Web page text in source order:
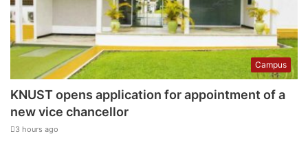
Campus
KNUST opens application for appointment of a
new vice chancellor
3 hours ago